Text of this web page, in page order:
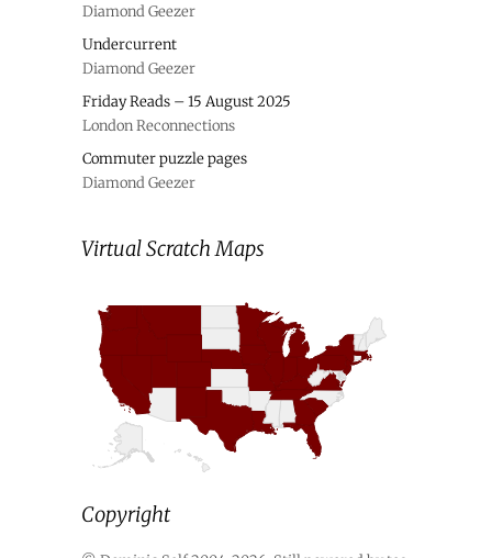
Diamond Geezer
Undercurrent
Diamond Geezer
Friday Reads – 15 August 2025
London Reconnections
Commuter puzzle pages
Diamond Geezer
Virtual Scratch Maps
Copyright